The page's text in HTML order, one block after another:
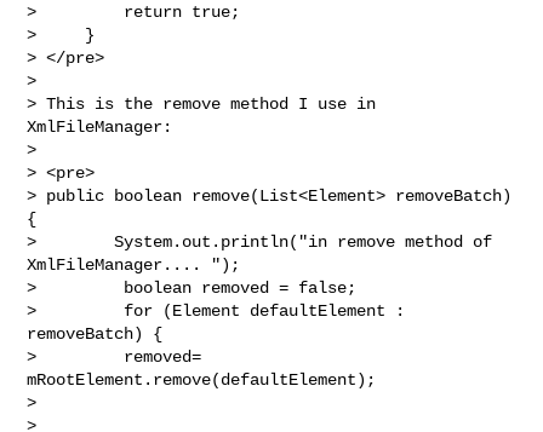
>         return true;
>     }
> </pre>
>
> This is the remove method I use in
XmlFileManager:
>
> <pre>
> public boolean remove(List<Element> removeBatch)
{
>        System.out.println("in remove method of
XmlFileManager.... ");
>         boolean removed = false;
>         for (Element defaultElement :
removeBatch) {
>         removed=
mRootElement.remove(defaultElement);
>
>